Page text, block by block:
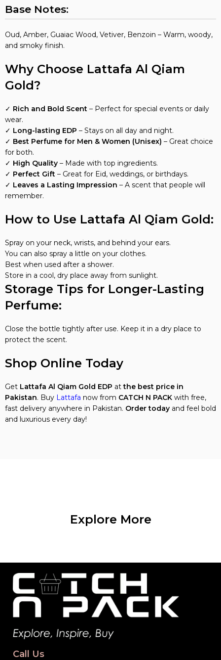
Base Notes:
Oud, Amber, Guaiac Wood, Vetiver, Benzoin – Warm, woody,
and smoky finish.
Why Choose Lattafa Al Qiam
Gold?
✓ Rich and Bold Scent – Perfect for special events or daily
wear.
✓ Long-lasting EDP – Stays on all day and night.
✓ Best Perfume for Men & Women (Unisex) – Great choice
for both.
✓ High Quality – Made with top ingredients.
✓ Perfect Gift – Great for Eid, weddings, or birthdays.
✓ Leaves a Lasting Impression – A scent that people will
remember.
How to Use Lattafa Al Qiam Gold:
Spray on your neck, wrists, and behind your ears.
You can also spray a little on your clothes.
Best when used after a shower.
Store in a cool, dry place away from sunlight.
Storage Tips for Longer-Lasting
Perfume:
Close the bottle tightly after use. Keep it in a dry place to
protect the scent.
Shop Online Today
Get Lattafa Al Qiam Gold EDP atthe best price in
Pakistan. Buy Lattafa now from CATCH N PACK with free,
fast delivery anywhere in Pakistan. Order today and feel bold
and luxurious every day!
Explore More
Call Us